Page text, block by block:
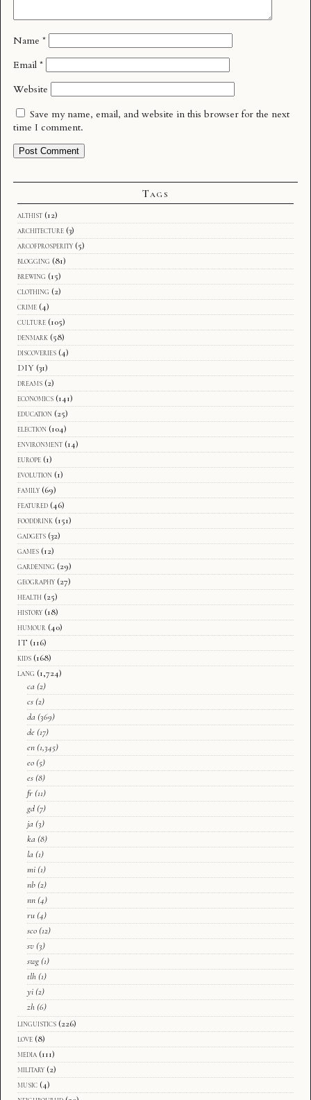
Name *
Email *
Website
Save my name, email, and website in this browser for the next
time I comment.
Tags
althist (12)
architecture (3)
arcofprosperity (5)
blogging (81)
brewing (15)
clothing (2)
crime (4)
culture (105)
denmark (58)
discoveries (4)
DIY (31)
dreams (2)
economics (141)
education (25)
election (104)
environment (14)
europe (1)
evolution (1)
family (69)
featured (46)
fooddrink (151)
gadgets (32)
games (12)
gardening (29)
geography (27)
health (25)
history (18)
humour (40)
IT (116)
kids (168)
lang (1,724)
ca (2)
cs (2)
da (369)
de (17)
en (1,345)
eo (5)
es (8)
fr (11)
gd (7)
ja (3)
ka (8)
la (1)
mi (1)
nb (2)
nn (4)
ru (4)
sco (12)
sv (3)
swg (1)
tlh (1)
yi (2)
zh (6)
linguistics (226)
love (8)
media (111)
military (2)
music (4)